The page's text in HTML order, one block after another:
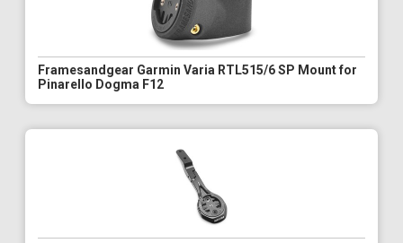
Framesandgear Garmin Varia RTL515/6 SP Mount for
Pinarello Dogma F12